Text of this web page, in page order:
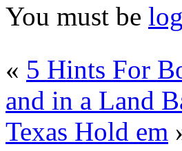
You must be
« 5 Hints For
and in a Land
Texas Hold em